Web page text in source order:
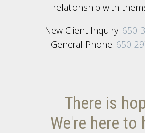
relationship with
New Client Inquiry: 650-
General Phone: 650-
There is
We're here to